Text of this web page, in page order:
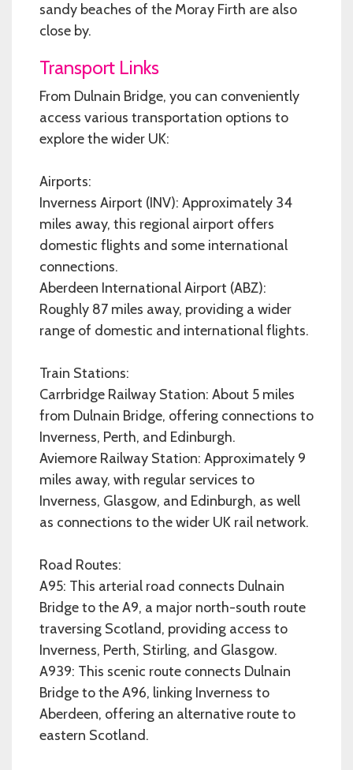
sandy beaches of the Moray Firth are also
close by.
Transport Links
From Dulnain Bridge, you can conveniently
access various transportation options to
explore the wider UK:
Airports:
Inverness Airport (INV): Approximately 34
miles away, this regional airport offers
domestic flights and some international
connections.
Aberdeen International Airport (ABZ):
Roughly 87 miles away, providing a wider
range of domestic and international flights.
Train Stations:
Carrbridge Railway Station: About 5 miles
from Dulnain Bridge, offering connections to
Inverness, Perth, and Edinburgh.
Aviemore Railway Station: Approximately 9
miles away, with regular services to
Inverness, Glasgow, and Edinburgh, as well
as connections to the wider UK rail network.
Road Routes:
A95: This arterial road connects Dulnain
Bridge to the A9, a major north-south route
traversing Scotland, providing access to
Inverness, Perth, Stirling, and Glasgow.
A939: This scenic route connects Dulnain
Bridge to the A96, linking Inverness to
Aberdeen, offering an alternative route to
eastern Scotland.